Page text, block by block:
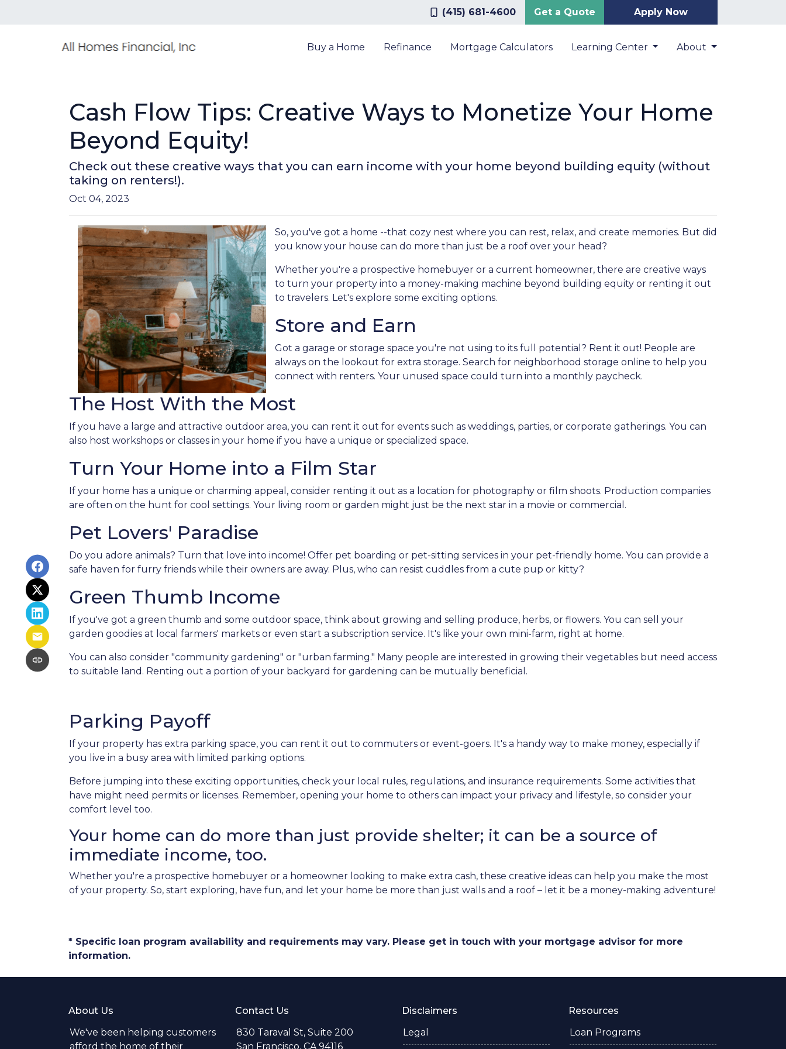
(415) 681-4600 Get a Quote Apply Now
Buy a Home Refinance Mortgage Calculators Learning Center About
Cash Flow Tips: Creative Ways to Monetize Your Home
Beyond Equity!
Check out these creative ways that you can earn income with your home beyond building equity (without
taking on renters!).
Oct 04, 2023
So, you've got a home --that cozy nest where you can rest, relax, and create memories. But did
you know your house can do more than just be a roof over your head?
Whether you're a prospective homebuyer or a current homeowner, there are creative ways
to turn your property into a money-making machine beyond building equity or renting it out
to travelers. Let's explore some exciting options.
Store and Earn
Got a garage or storage space you're not using to its full potential? Rent it out! People are
always on the lookout for extra storage. Search for neighborhood storage online to help you
connect with renters. Your unused space could turn into a monthly paycheck.
The Host With the Most
If you have a large and attractive outdoor area, you can rent it out for events such as weddings, parties, or corporate gatherings. You can
also host workshops or classes in your home if you have a unique or specialized space.
Turn Your Home into a Film Star
If your home has a unique or charming appeal, consider renting it out as a location for photography or film shoots. Production companies
are often on the hunt for cool settings. Your living room or garden might just be the next star in a movie or commercial.
Pet Lovers' Paradise
Do you adore animals? Turn that love into income! Offer pet boarding or pet-sitting services in your pet-friendly home. You can provide a
safe haven for furry friends while their owners are away. Plus, who can resist cuddles from a cute pup or kitty?
Green Thumb Income
If you've got a green thumb and some outdoor space, think about growing and selling produce, herbs, or flowers. You can sell your
garden goodies at local farmers' markets or even start a subscription service. It's like your own mini-farm, right at home.
You can also consider "community gardening" or "urban farming." Many people are interested in growing their vegetables but need access
to suitable land. Renting out a portion of your backyard for gardening can be mutually beneficial.
Parking Payoff
If your property has extra parking space, you can rent it out to commuters or event-goers. It's a handy way to make money, especially if
you live in a busy area with limited parking options.
Before jumping into these exciting opportunities, check your local rules, regulations, and insurance requirements. Some activities that
have might need permits or licenses. Remember, opening your home to others can impact your privacy and lifestyle, so consider your
comfort level too.
Your home can do more than just provide shelter; it can be a source of
immediate income, too.
Whether you're a prospective homebuyer or a homeowner looking to make extra cash, these creative ideas can help you make the most
of your property. So, start exploring, have fun, and let your home be more than just walls and a roof – let it be a money-making adventure!
* Specific loan program availability and requirements may vary. Please get in touch with your mortgage advisor for more
information.
About Us
We've been helping customers
afford the home of their
Contact Us
830 Taraval St, Suite 200
San Francisco, CA 94116
Disclaimers
Legal
Resources
Loan Programs